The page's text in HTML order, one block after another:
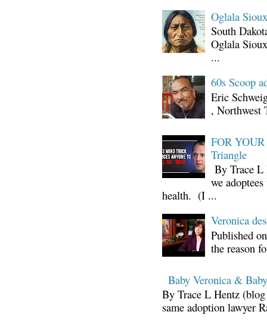
Oglala
South
Oglala
...
60s Scoop
Eric
, Northwest
FOR
Triangle
By Trace L
we
health. (I ...
Veronica
Published
the reason
Baby Veronica &
By Trace L Hentz
same adoption lawyer